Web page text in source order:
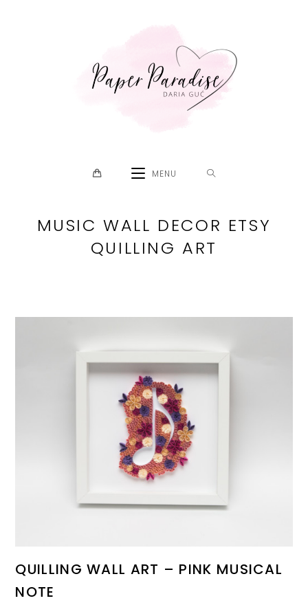
MENU
MUSIC WALL DECOR ETSY
QUILLING ART
QUILLING WALL ART – PINK MUSICAL
NOTE